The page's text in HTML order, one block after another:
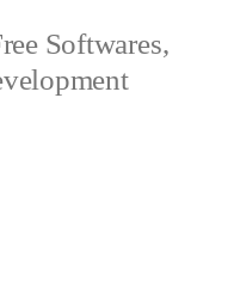
Softwares,